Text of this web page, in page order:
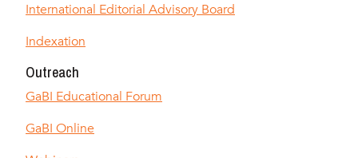
International Editorial Advisory Board
Indexation
Outreach
GaBI Educational Forum
GaBI Online